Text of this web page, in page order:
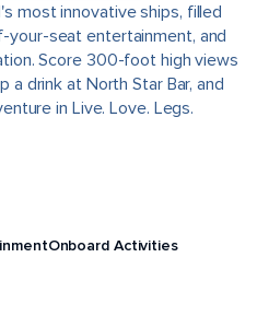
most innovative ships, filled
seat entertainment, and
Score 300-foot high views
a drink at North Star Bar, and
in Live. Love. Legs.
Onboard Activities